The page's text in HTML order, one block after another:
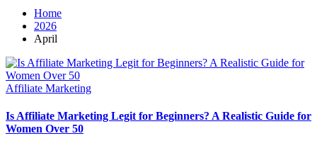
Home
2026
April
Posted
Affiliate Marketing
Is Affiliate Marketing Legit for Beginners? A Realistic Guide for
Women Over 50